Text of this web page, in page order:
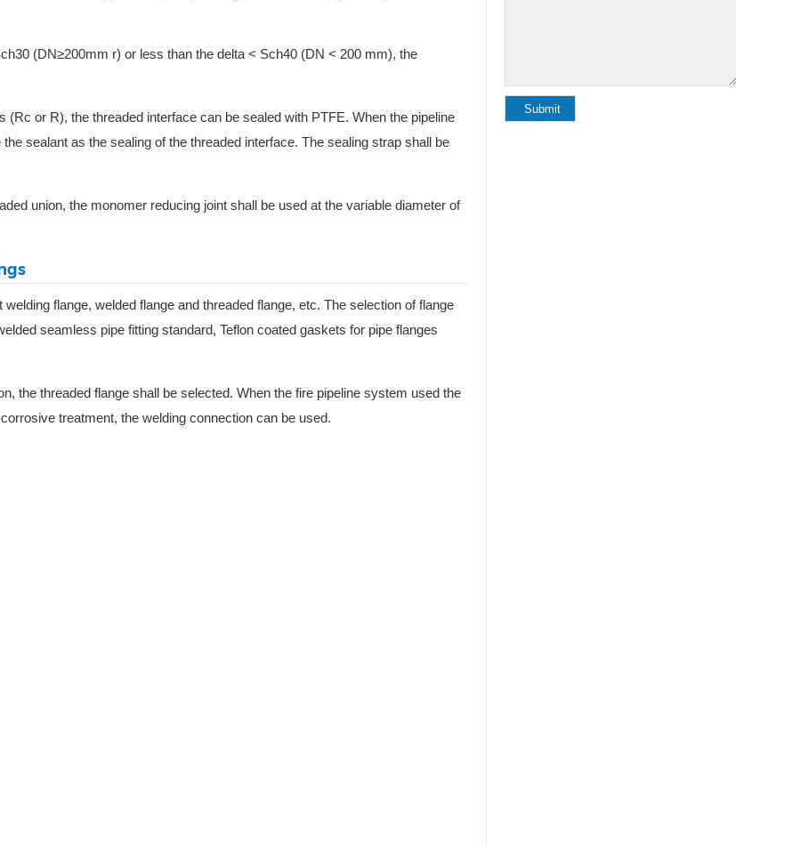
(DN≥200mm r) or less than the delta < Sch40 (DN < 200 mm), the
(Rc or R), the threaded interface can be sealed with PTFE. When the pipeline
sealant as the sealing of the threaded interface. The sealing strap shall be
union, the monomer reducing joint shall be used at the variable diameter of
flange, welded flange and threaded flange, etc. The selection of flange
seamless pipe fitting standard, Teflon coated gaskets for pipe flanges
the threaded flange shall be selected. When the fire pipeline system used the
treatment, the welding connection can be used.